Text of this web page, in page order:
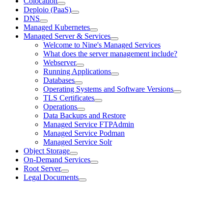
Deploio (PaaS)
DNS
Managed Kubernetes
Managed Server & Services
Welcome to Nine's Managed Services
What does the server management include?
Webserver
Running Applications
Databases
Operating Systems and Software Versions
TLS Certificates
Operations
Data Backups and Restore
Managed Service FTPAdmin
Managed Service Podman
Managed Service Solr
Object Storage
On-Demand Services
Root Server
Legal Documents